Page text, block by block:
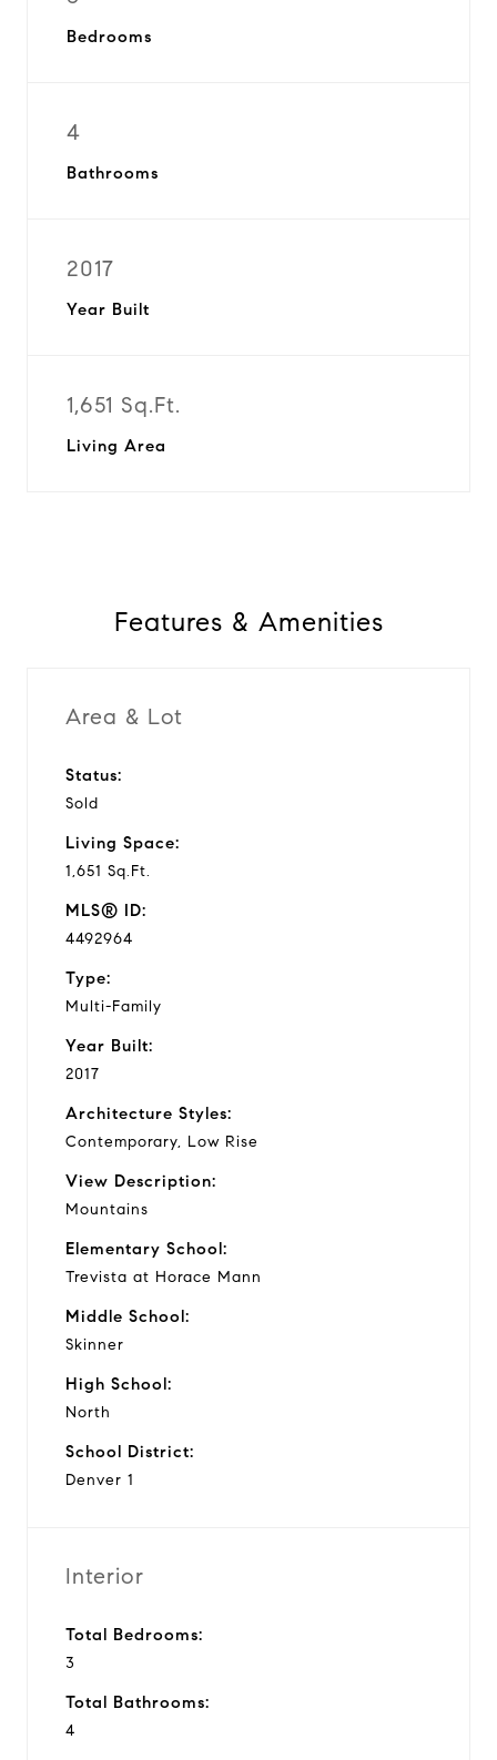
Bedrooms
4
Bathrooms
2017
Year Built
1,651 Sq.Ft.
Living Area
Features & Amenities
Area & Lot
Status:
Sold
Living Space:
1,651 Sq.Ft.
MLS® ID:
4492964
Type:
Multi-Family
Year Built:
2017
Architecture Styles:
Contemporary, Low Rise
View Description:
Mountains
Elementary School:
Trevista at Horace Mann
Middle School:
Skinner
High School:
North
School District:
Denver 1
Interior
Total Bedrooms:
3
Total Bathrooms:
4